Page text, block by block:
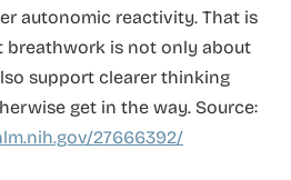
autonomic reactivity. That is
breathwork is not only about
support clearer thinking
get in the way. Source:
27666392/